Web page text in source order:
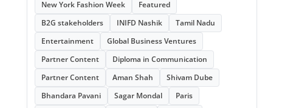
New York Fashion Week
Featured
B2G stakeholders
INIFD Nashik
Tamil Nadu
Entertainment
Global Business Ventures
Partner Content
Diploma in Communication
Partner Content
Aman Shah
Shivam Dube
Bhandara Pavani
Sagar Mondal
Paris